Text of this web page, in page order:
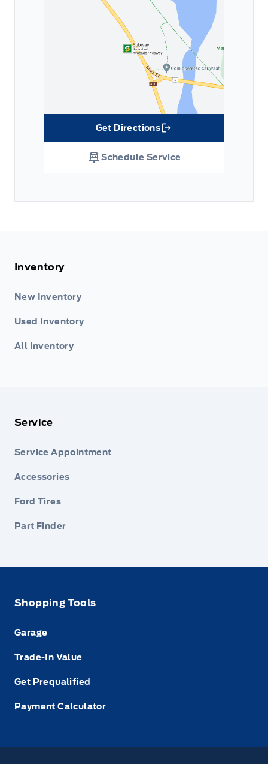
Get Directions
Link Icon
Schedule Service
Inventory
New Inventory
Used Inventory
All Inventory
Service
Service Appointment
Accessories
Ford Tires
Part Finder
Shopping Tools
Garage
Trade-In Value
Get Prequalified
Payment Calculator